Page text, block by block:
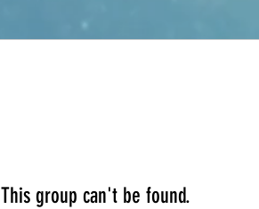
This group can't be found.